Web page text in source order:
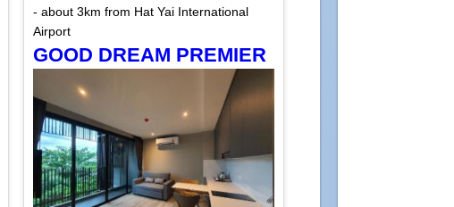
- about 3km from Hat Yai International
Airport
GOOD DREAM PREMIER